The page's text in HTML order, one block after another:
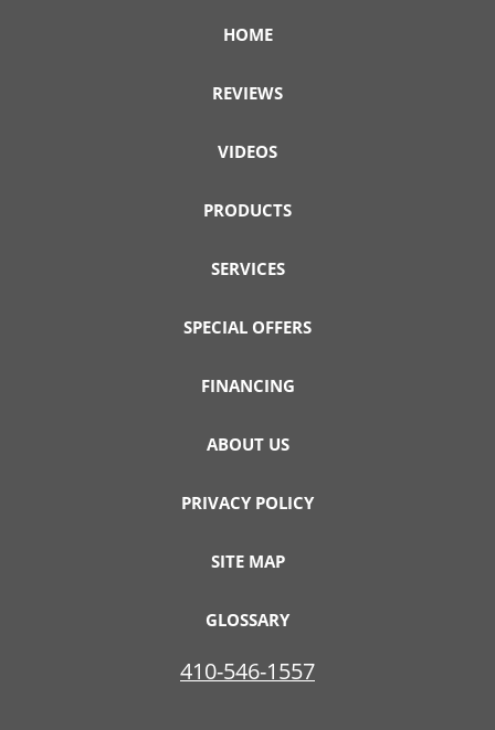
HOME
REVIEWS
VIDEOS
PRODUCTS
SERVICES
SPECIAL OFFERS
FINANCING
ABOUT US
PRIVACY POLICY
SITE MAP
GLOSSARY
410-546-1557